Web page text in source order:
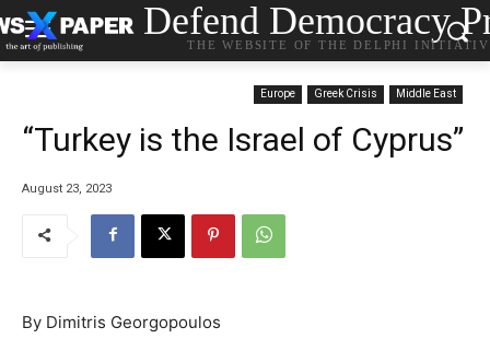
Defend Democracy
THE WEBSITE OF THE DELPHI
Europe Greek Crisis Middle East
“Turkey is the Israel of Cyprus”
August 23, 2023
By Dimitris Georgopoulos